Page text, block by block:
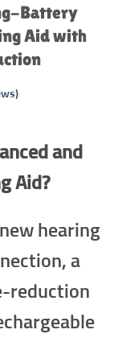
Battery
Aid with
and
Aid?
hearing
a
reduction